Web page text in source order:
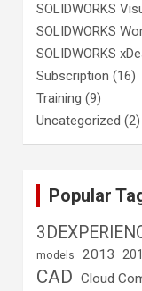
SOLIDWORKS
SOLIDWORKS
SOLIDWORKS
Subscription (16)
Training (9)
Uncategorized (2)
Popular
models
2013
CAD Cloud